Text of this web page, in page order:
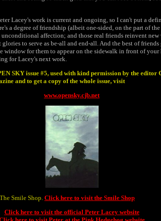
Lacey's work is current and ongoing, so I can't put a
a degree of friendship (albeit one-sided, on the part of
affection; and those real friends reinvent new
to serve as be-all and end-all. And the best of
window for them to appear on the sidewalk in front of your
for Lacey's next work.
SKY issue #5, used with kind permission by the editor
and to get a copy of the whole issue, visit
www.opensky.cjb.net
Smile Shop.Click here to visit the Smile Shop
Click here to visit the official Peter Lacey website